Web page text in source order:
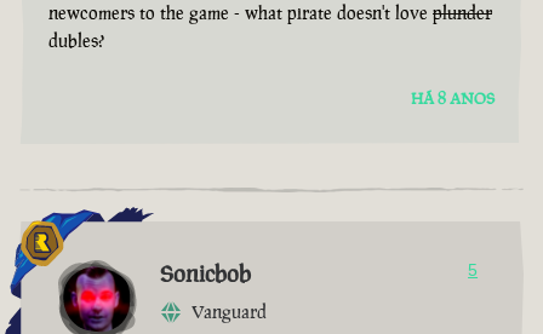
newcomers to the game - what pirate doesn't love plunder
dubles?
HÁ 8 ANOS
Sonicbob
Vanguard
5